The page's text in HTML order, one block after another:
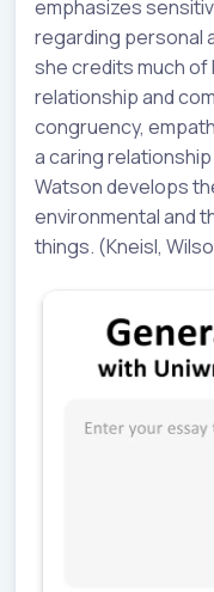
emphasizes
regarding personal
she credits much
relationship and
congruency,
a caring
Watson develops
environmental and
things. (Kneisl,